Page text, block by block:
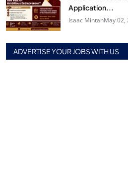
Application...
Isaac MintahMay 02,
ADVERTISE YOUR JOBS WITH US